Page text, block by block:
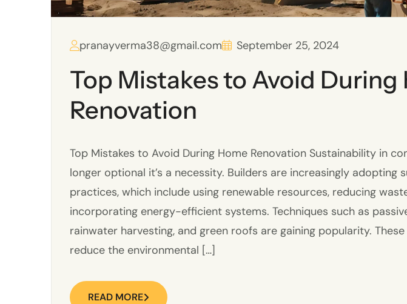
pranayverma38@gmail.com September 25, 2024
Top Mistakes to Avoid During
Renovation
Top Mistakes to Avoid During Home Renovation Sustainability in
longer optional it’s a necessity. Builders are increasingly adopting
practices, which include using renewable resources, reducing
incorporating energy-efficient systems. Techniques such as
rainwater harvesting, and green roofs are gaining popularity.
reduce the environmental […]
READ MORE